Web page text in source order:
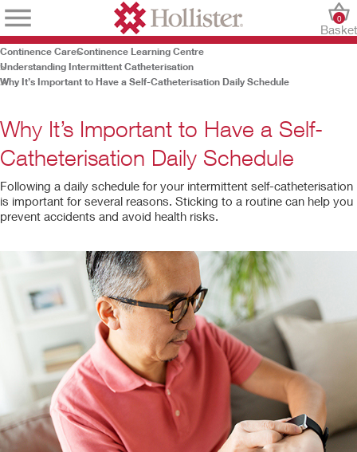
Basket
0
Continence CareContinence Learning Centre
Understanding Intermittent Catheterisation
Why It’s Important to Have a Self-Catheterisation Daily Schedule
Why It’s Important to Have a Self-
Catheterisation Daily Schedule
Following a daily schedule for your intermittent self-catheterisation
is important for several reasons. Sticking to a routine can help you
prevent accidents and avoid health risks.